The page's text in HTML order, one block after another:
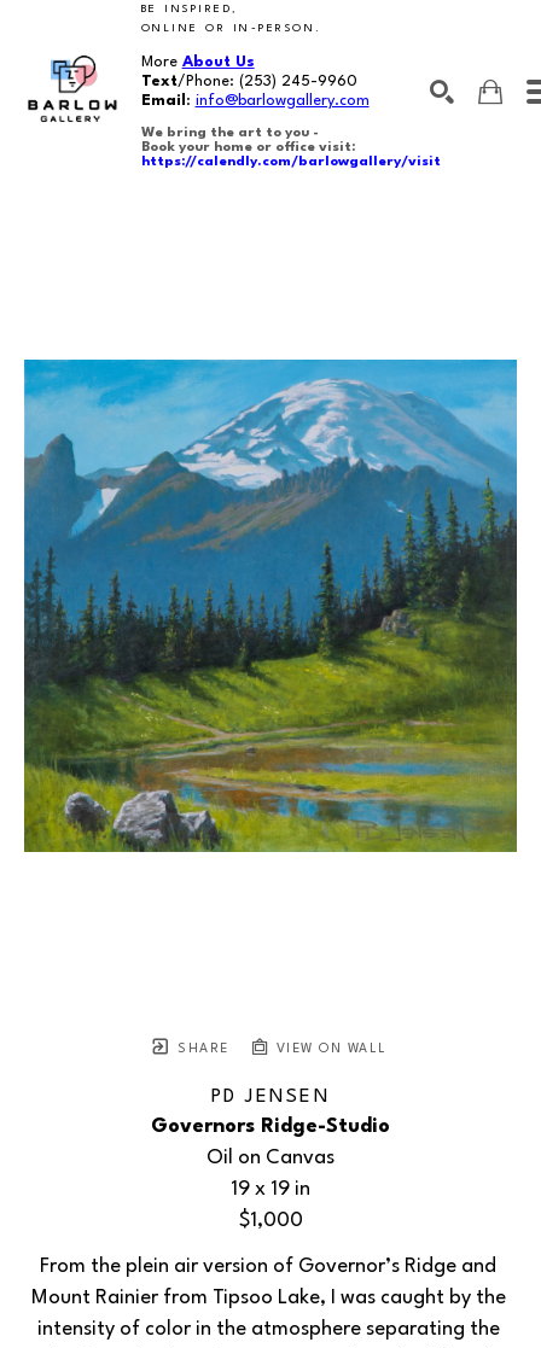
BE INSPIRED,
ONLINE OR IN-PERSON.
More About Us
Text/Phone: (253) 245-9960
Email : info@barlowgallery.com
We bring the art to you -
Book your home or office visit:
https://calendly.com/barlowgallery/visit
SHARE VIEW ON WALL
PD JENSEN
Governors Ridge-Studio
Oil on Canvas
19 x 19 in
$1,000
From the plein air version of Governor’s Ridge and
Mount Rainier from Tipsoo Lake, I was caught by the
intensity of color in the atmosphere separating the